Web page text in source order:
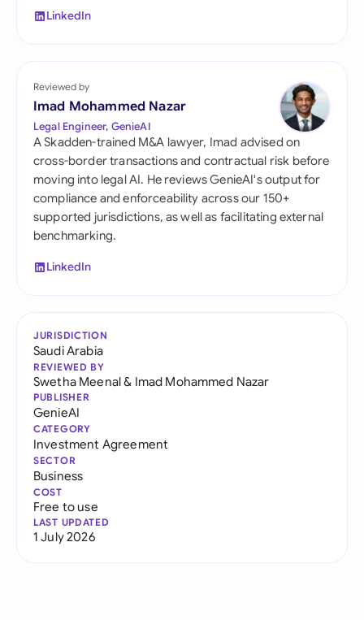
LinkedIn
Reviewed by
Imad Mohammed Nazar
Legal Engineer, GenieAI
A Skadden-trained M&A lawyer, Imad advised on
cross-border transactions and contractual risk before
moving into legal AI. He reviews GenieAI's output for
compliance and enforceability across our 150+
supported jurisdictions, as well as facilitating external
benchmarking.
LinkedIn
JURISDICTION
Saudi Arabia
REVIEWED BY
Swetha Meenal& Imad Mohammed Nazar
PUBLISHER
GenieAI
CATEGORY
Investment Agreement
SECTOR
Business
COST
Free to use
LAST UPDATED
1 July 2026